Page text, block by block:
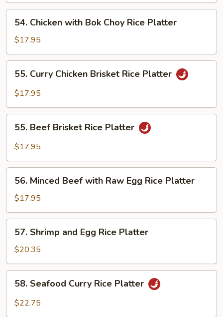
Pork
Rice
Platter
Chicken
with
Bok
Choy
Rice
Platter
54. Chicken with Bok Choy Rice Platter
$17.95
Curry
Chicken
Rice
Platter
55. Curry Chicken Brisket Rice Platter
$17.95
Beef
Brisket
Platter
55. Beef Brisket Rice Platter
$17.95
Minced
Beef
with
Raw
Egg
Rice
56. Minced Beef with Raw Egg Rice Platter
$17.95
Shrimp
and
Egg
Rice
Platter
57. Shrimp and Egg Rice Platter
$20.35
Seafood
Curry
58. Seafood Curry Rice Platter
$22.75